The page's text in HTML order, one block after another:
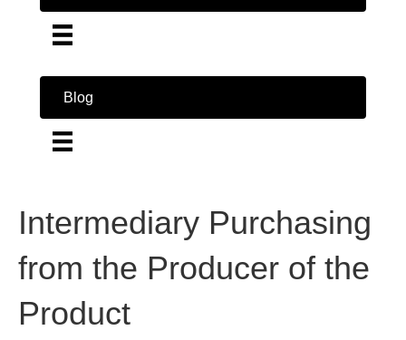
Blog
Intermediary Purchasing
from the Producer of the
Product